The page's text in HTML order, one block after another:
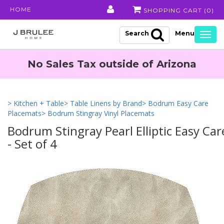
HOME SHOPPING CART ( 0 )
Search
No Sales Tax outside of Arizona
> Kitchen + Table> Table Linens by Brand> Bodrum Easy Care
Placemats> Bodrum Stingray Vinyl Placemats
Bodrum Stingray Pearl Elliptic Easy
- Set of 4